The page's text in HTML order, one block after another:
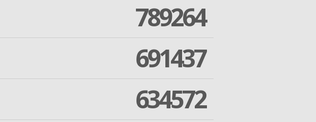
789264
691437
634572